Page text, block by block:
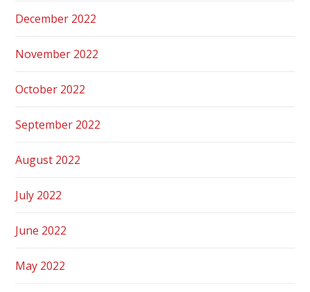
December 2022
November 2022
October 2022
September 2022
August 2022
July 2022
June 2022
May 2022